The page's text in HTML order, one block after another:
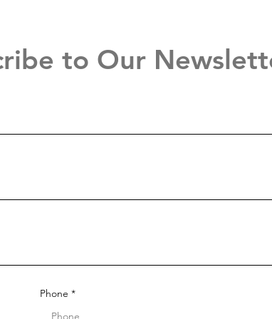
to Our
Phone